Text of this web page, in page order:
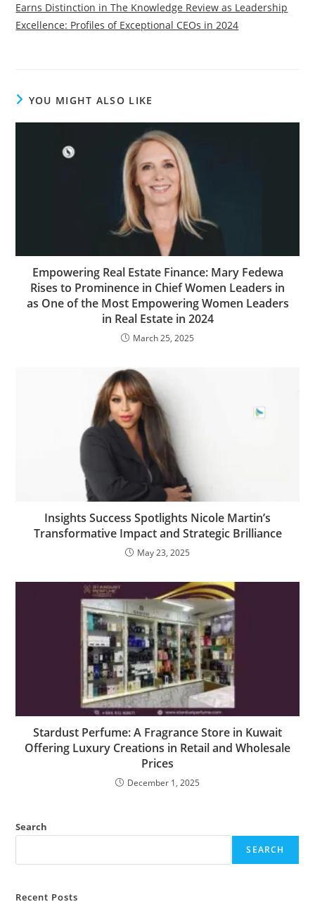
Earns Distinction in The Knowledge Review as Leadership
Excellence: Profiles of Exceptional CEOs in 2024
YOU MIGHT ALSO LIKE
Empowering Real Estate Finance: Mary Fedewa
Rises to Prominence in Chief Women Leaders in
as One of the Most Empowering Women Leaders
in Real Estate in 2024
March 25, 2025
Insights Success Spotlights Nicole Martin’s
Transformative Impact and Strategic Brilliance
May 23, 2025
Stardust Perfume: A Fragrance Store in Kuwait
Offering Luxury Creations in Retail and Wholesale
Prices
December 1, 2025
Search
SEARCH
Recent Posts